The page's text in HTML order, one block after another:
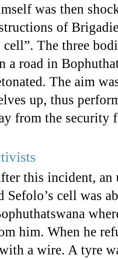
was then
of
The three
a road in
The aim
up, thus
from the
this incident,
Sefolo’s cell was
him. When he
a wire. A tyre